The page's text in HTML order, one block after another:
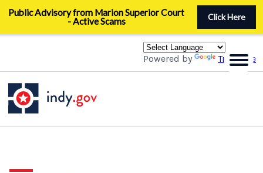
Powered by Translate
content
Public Advisory from Marion Superior Court
- Active Scams
Click Here